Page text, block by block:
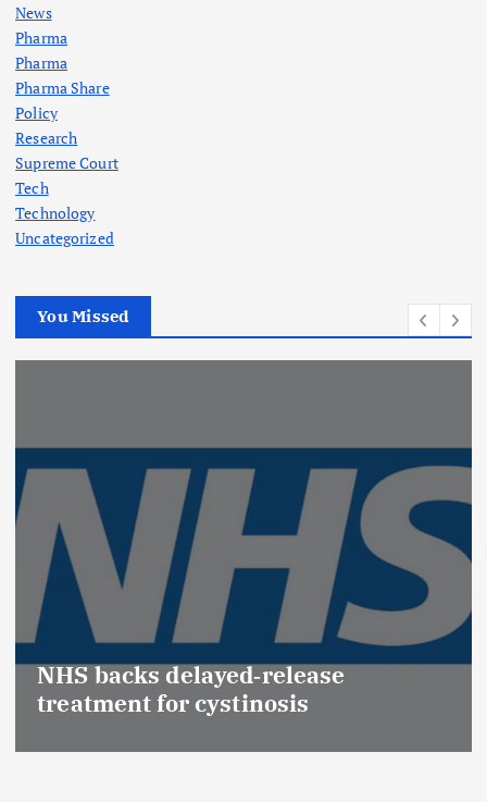
News
Pharma
Pharma
Pharma Share
Policy
Research
Supreme Court
Tech
Technology
Uncategorized
You Missed
NHS backs delayed‑release
treatment for cystinosis